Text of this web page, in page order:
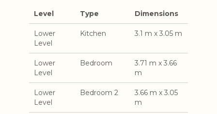
Level Type Dimensions
Lower
Level
Kitchen 3.1 m x 3.05 m
Lower
Level
Bedroom
3.71 m x 3.66
m
Lower
Level
Bedroom 2
3.66 m x 3.05
m